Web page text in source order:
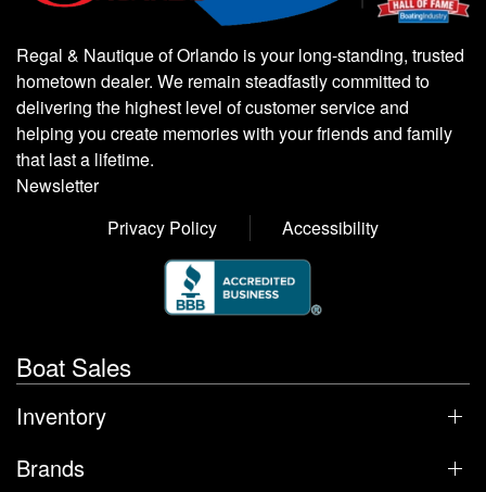
Regal & Nautique of Orlando is your long-standing, trusted
hometown dealer. We remain steadfastly committed to
delivering the highest level of customer service and
helping you create memories with your friends and family
that last a lifetime.
Newsletter
Privacy Policy
Accessibility
Boat Sales
Inventory
Brands